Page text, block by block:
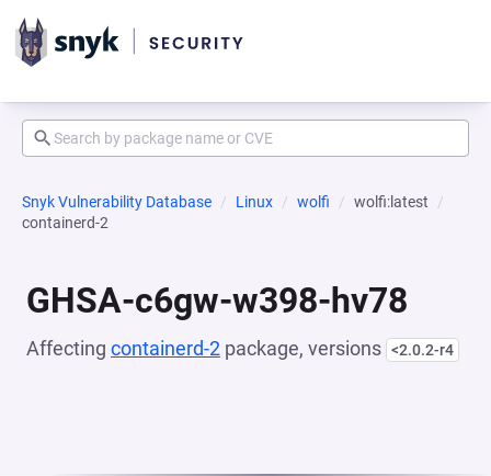
Snyk Vulnerability Database Linux wolfi
wolfi:latest
containerd-2
GHSA-c6gw-w398-hv78
Affecting containerd-2 package, versions <2.0.2-r4